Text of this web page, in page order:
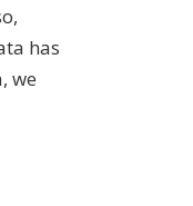
has
we